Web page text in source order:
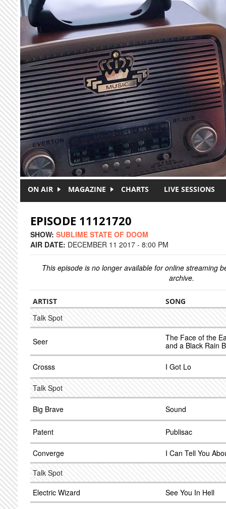
Skip to main content
ON AIR MAGAZINE CHARTS LIVE SESSIONS
EPISODE 11121720
SHOW: SUBLIME STATE OF DOOM
AIR DATE: DECEMBER 11 2017 - 8:00 PM
This episode is no longer available for online streaming
archive.
ARTIST SONG
Talk Spot
Seer
The Face of the
and a Black Rain
Crosss I Got Lo
Talk Spot
Big Brave Sound
Patent Publisac
Converge
I Can Tell You
Talk Spot
Electric Wizard
See You In Hell